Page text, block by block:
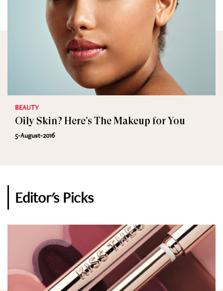
BEAUTY
Oily Skin? Here’s The Makeup for You
5-August-2016
Editor's Picks